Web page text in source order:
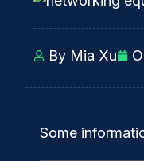
By Mia Xu
Some